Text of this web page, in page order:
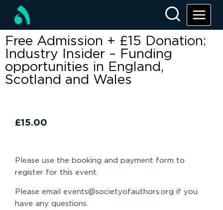
Free Admission + £15 Donation:
Industry Insider – Funding
opportunities in England,
Scotland and Wales
£15.00
Please use the booking and payment form to
register for this event.
Please email events@societyofauthors.org if you
have any questions.